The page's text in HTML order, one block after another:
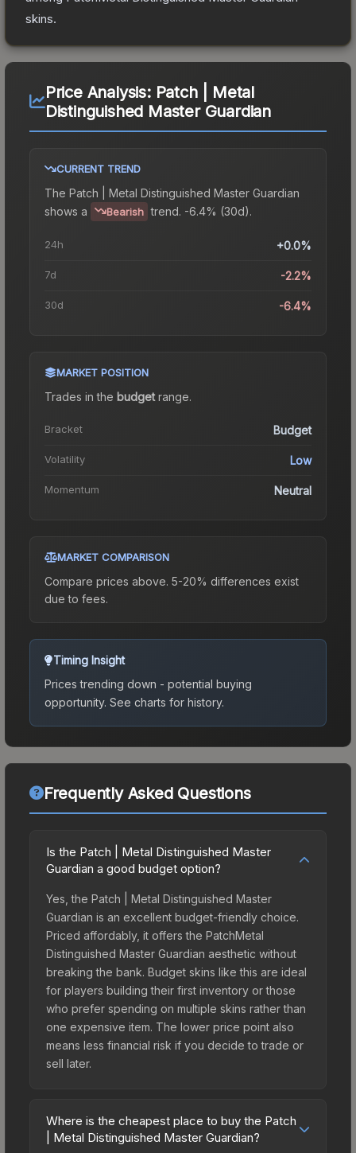
skins.
Price Analysis: Patch | Metal
Distinguished Master Guardian
CURRENT TREND
The Patch | Metal Distinguished Master Guardian
shows a
Bearish trend. -6.4% (30d).
24h +0.0%
7d -2.2%
30d -6.4%
MARKET POSITION
Trades in the budgetrange.
Bracket Budget
Volatility Low
Momentum Neutral
MARKET COMPARISON
Compare prices above. 5-20% differences exist
due to fees.
Timing Insight
Prices trending down - potential buying
opportunity. See charts for history.
Frequently Asked Questions
Is the Patch | Metal Distinguished Master
Guardian a good budget option?
Yes, the Patch | Metal Distinguished Master
Guardian is an excellent budget-friendly choice.
Priced affordably, it offers the PatchMetal
Distinguished Master Guardian aesthetic without
breaking the bank. Budget skins like this are ideal
for players building their first inventory or those
who prefer spending on multiple skins rather than
one expensive item. The lower price point also
means less financial risk if you decide to trade or
sell later.
Where is the cheapest place to buy the Patch
| Metal Distinguished Master Guardian?